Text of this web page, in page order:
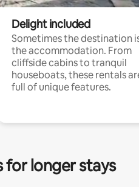
Delight included
Sometimes the destination
the accommodation. From
cliffside cabins to tranquil
houseboats, these rentals
full of unique features.
for longer stays